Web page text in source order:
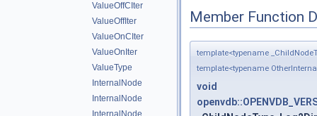
ValueOffCIter
ValueOffIter
ValueOnCIter
ValueOnIter
ValueType
InternalNode
InternalNode
InternalNode
Member Function
template<typename
template<typename
void